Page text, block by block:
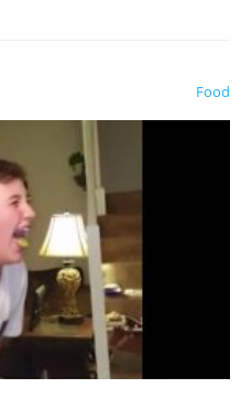
Food